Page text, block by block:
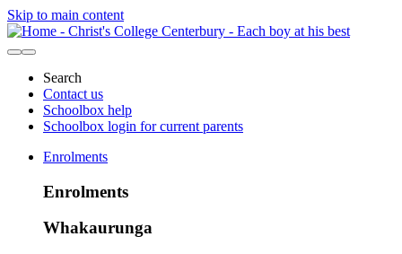
Skip to main content
Search
Contact us
Schoolbox help
Schoolbox login for current parents
Enrolments
Enrolments
Whakaurunga